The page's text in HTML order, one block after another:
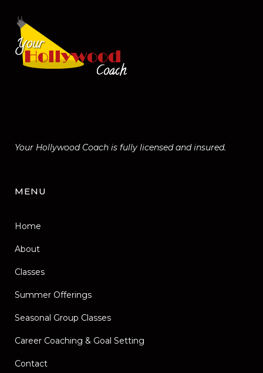
Your Hollywood Coach is fully licensed and insured.
MENU
Home
About
Classes
Summer Offerings
Seasonal Group Classes
Career Coaching & Goal Setting
Contact